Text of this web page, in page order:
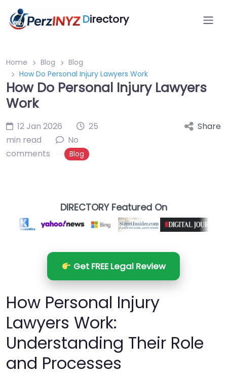
Directory
Home Blog
Blog
How Do Personal Injury Lawyers Work
How Do Personal Injury Lawyers
Work
12 Jan 2026
25
min read
No
comments
Blog
Share
DIRECTORY Featured On
Get FREE Legal Review
How Personal Injury
Lawyers Work:
Understanding Their Role
and Processes